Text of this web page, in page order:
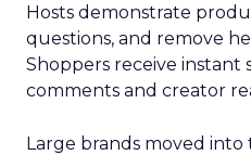
Hosts demonstrate
questions, and remove
Shoppers receive instant
comments and creator
Large brands moved